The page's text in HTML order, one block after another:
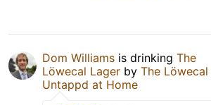
Dom Williams is drinking The
Löwecal Lager by The Löwecal
Untappd at Home